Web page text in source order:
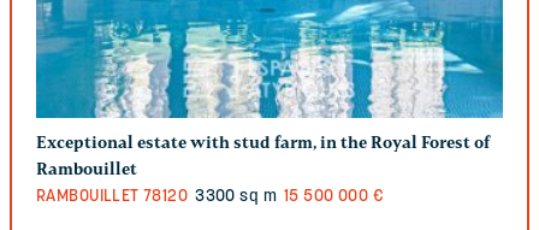
Exceptional estate with stud farm, in the Royal Forest of
Rambouillet
RAMBOUILLET 78120 3300 sq m 15 500 000 €